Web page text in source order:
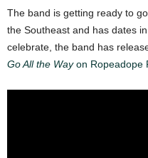
The band is getting ready to
the Southeast and has dates
celebrate, the band has
Go All the Wayon Ropeadope